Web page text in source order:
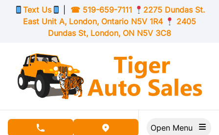
Skip to Menu
Skip to Content
Skip to Footer
Text Us ☎ 519-659-7111
2275 Dundas St.
East Unit A, London, OntarioN5V 1R4
2405
Dundas St, London, ON N5V 3C8
phone call buttonview map button